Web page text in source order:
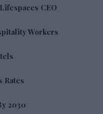
CEO
Workers
Rates
2030